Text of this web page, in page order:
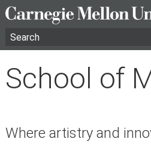
School of
Where artistry and